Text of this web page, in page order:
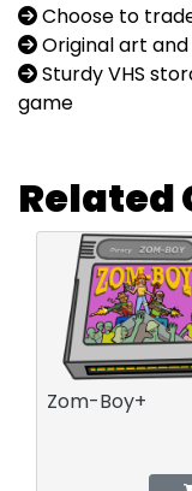
Choose to
Original art and
Sturdy VHS
game
Related
Zom-Boy+